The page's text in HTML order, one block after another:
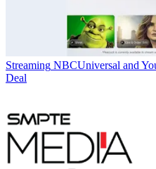
Streaming NBCUniversal and
Deal